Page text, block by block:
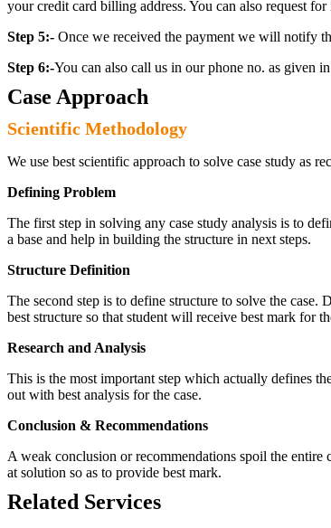
your credit card billing address. You can also request
Step 5:- Once we received the payment we will notify
Step 6:-You can also call us in our phone no. as given
Case Approach
Scientific Methodology
We use best scientific approach to solve case study as
Defining Problem
The first step in solving any case study analysis is to
a base and help in building the structure in next steps.
Structure Definition
The second step is to define structure to solve the
best structure so that student will receive best mark for
Research and Analysis
This is the most important step which actually defines
out with best analysis for the case.
Conclusion & Recommendations
A weak conclusion or recommendations spoil the
at solution so as to provide best mark.
Related Services